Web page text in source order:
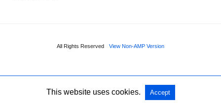
All Rights Reserved View Non-AMP Version
This website uses cookies. Accept